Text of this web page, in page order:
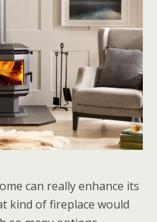
can really enhance its
kind of fireplace would